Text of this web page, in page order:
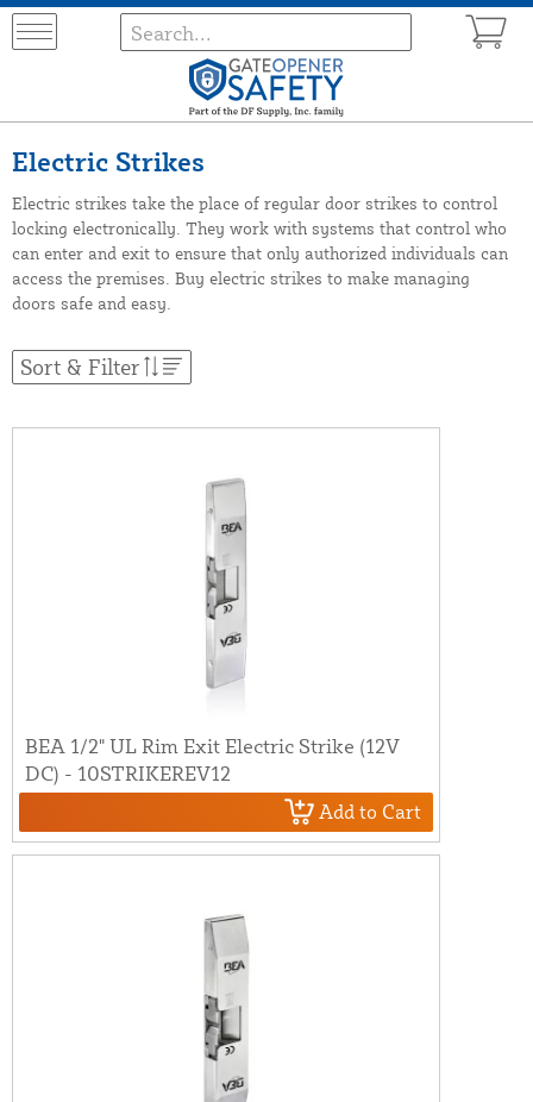
Electric Strikes
Electric strikes take the place of regular door strikes to control
locking electronically. They work with systems that control who
can enter and exit to ensure that only authorized individuals can
access the premises. Buy electric strikes to make managing
doors safe and easy.
Sort & Filter
BEA 1/2" UL Rim Exit Electric Strike (12V
DC) - 10STRIKEREV12
Add to Cart